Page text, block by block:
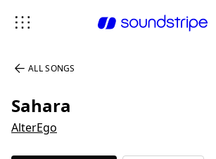
ALL SONGS
Sahara
AlterEgo